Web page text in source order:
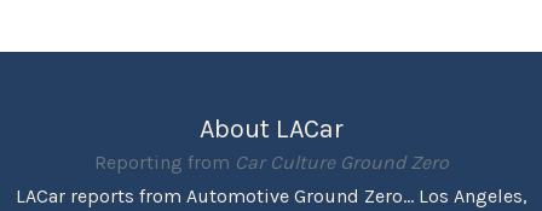
About LACar
Reporting from Car Culture Ground Zero
LACar reports from Automotive Ground Zero... Los Angeles,